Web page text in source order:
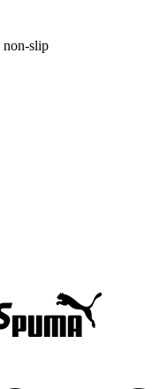
non-slip